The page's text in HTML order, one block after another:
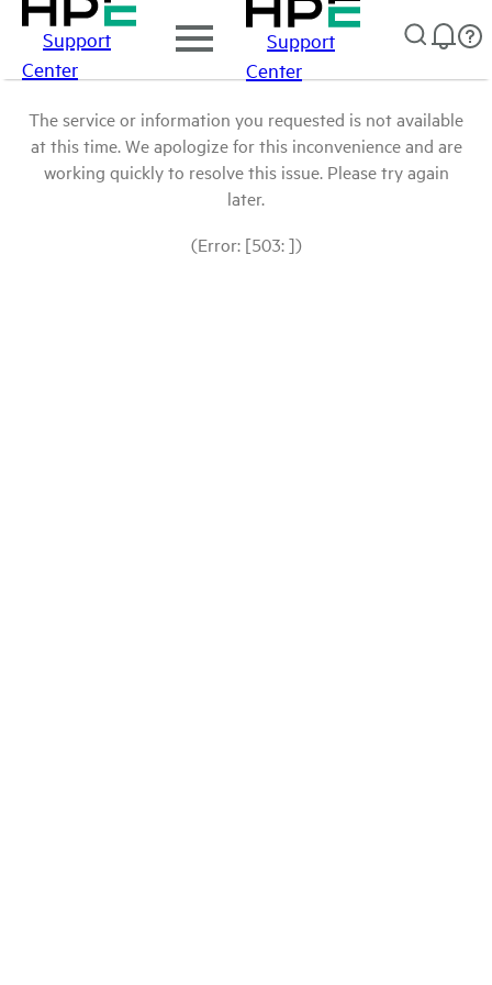
Support
Center
Support
Center
The service or information you requested is not available
at this time. We apologize for this inconvenience and are
working quickly to resolve this issue. Please try again
later.
(Error: [503: ])